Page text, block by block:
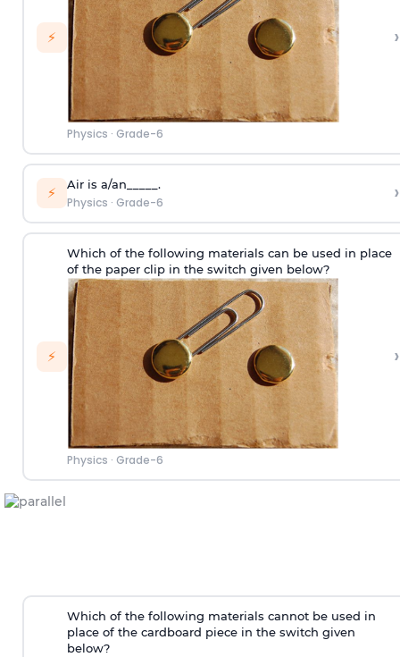
⚡
Physics · Grade-6
›
⚡ Air is a/an_____.
Physics · Grade-6 ›
⚡
Which of the following materials can be used in place
of the paper clip in the switch given below?
Physics · Grade-6
›
Which of the following materials cannot be used in
place of the cardboard piece in the switch given
below?